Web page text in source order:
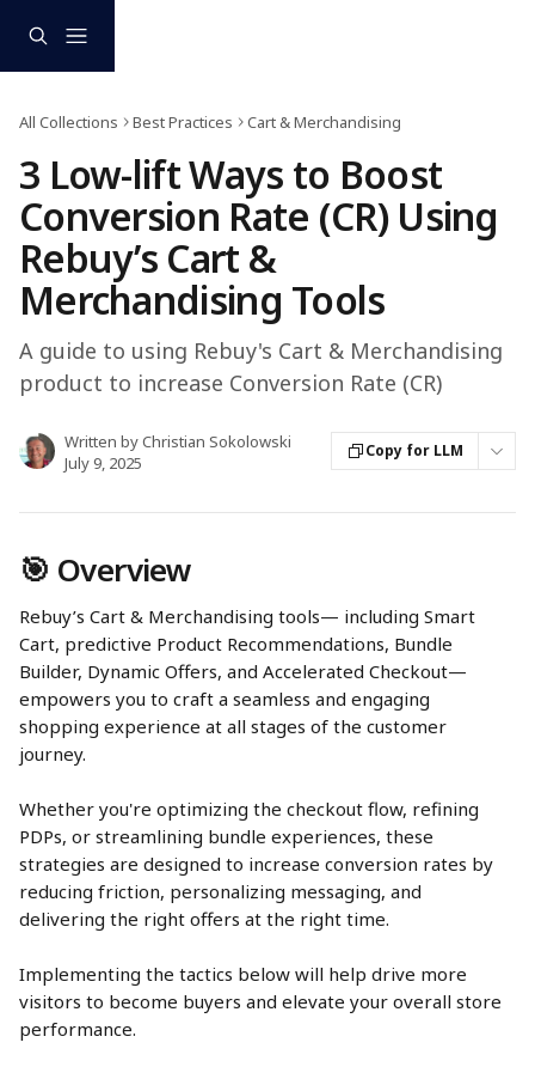
All Collections Best Practices Cart & Merchandising
3 Low-lift Ways to Boost
Conversion Rate (CR) Using
Rebuy’s Cart &
Merchandising Tools
A guide to using Rebuy's Cart & Merchandising
product to increase Conversion Rate (CR)
Written byChristian Sokolowski
July 9, 2025
Copy for LLM
🎯 Overview
Rebuy’s Cart & Merchandising tools— including Smart
Cart, predictive Product Recommendations, Bundle
Builder, Dynamic Offers, and Accelerated Checkout—
empowers you to craft a seamless and engaging
shopping experience at all stages of the customer
journey.
Whether you're optimizing the checkout flow, refining
PDPs, or streamlining bundle experiences, these
strategies are designed to increase conversion rates by
reducing friction, personalizing messaging, and
delivering the right offers at the right time.
Implementing the tactics below will help drive more
visitors to become buyers and elevate your overall store
performance.